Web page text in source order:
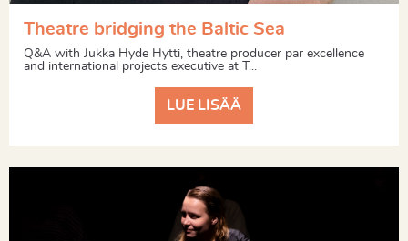
Theatre bridging the Baltic Sea
Q&A with Jukka Hyde Hytti, theatre producer par excellence
and international projects executive at T...
LUE LISÄÄ